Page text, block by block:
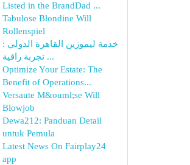
Listed in the BrandDad ...
Tabulose Blondine Will
Rollenspiel
خدمة ليموزين القاهرة الدولي :
تجربة راقية ...
Optimize Your Estate: The
Benefit of Operations...
Versaute M&ouml;se Will
Blowjob
Dewa212: Panduan Detail
untuk Pemula
Latest News On Fairplay24
app